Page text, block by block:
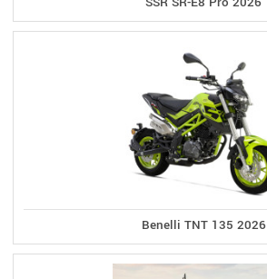
Benelli TNT 135 2026